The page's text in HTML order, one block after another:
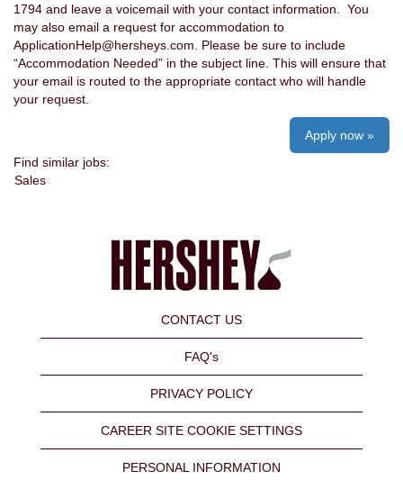
1794 and leave a voicemail with your contact information. You
may also email a request for accommodation to
ApplicationHelp@hersheys.com. Please be sure to include
“Accommodation Needed” in the subject line. This will ensure that
your email is routed to the appropriate contact who will handle
your request.
Apply now »
Find similar jobs:
Sales
CONTACT US
FAQ's
PRIVACY POLICY
CAREER SITE COOKIE SETTINGS
PERSONAL INFORMATION